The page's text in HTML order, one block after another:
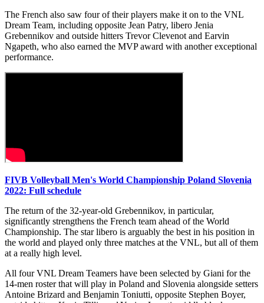
The French also saw four of their players make it on to the VNL
Dream Team, including opposite Jean Patry, libero Jenia
Grebennikov and outside hitters Trevor Clevenot and Earvin
Ngapeth, who also earned the MVP award with another exceptional
performance.
FIVB Volleyball Men's World Championship Poland Slovenia
2022: Full schedule
The return of the 32-year-old Grebennikov, in particular,
significantly strengthens the French team ahead of the World
Championship. The star libero is arguably the best in his position in
the world and played only three matches at the VNL, but all of them
at a really high level.
All four VNL Dream Teamers have been selected by Giani for the
14-men roster that will play in Poland and Slovenia alongside setters
Antoine Brizard and Benjamin Toniutti, opposite Stephen Boyer,